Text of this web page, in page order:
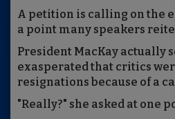
A petition is calling on the
a point many speakers
President MacKay actually
exasperated that critics
resignations because of a
"Really?" she asked at one